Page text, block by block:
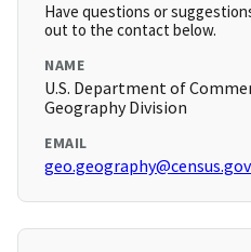
Have questions or
out to the contact below.
NAME
U.S. Department of
Geography Division
EMAIL
geo.geography@census.gov